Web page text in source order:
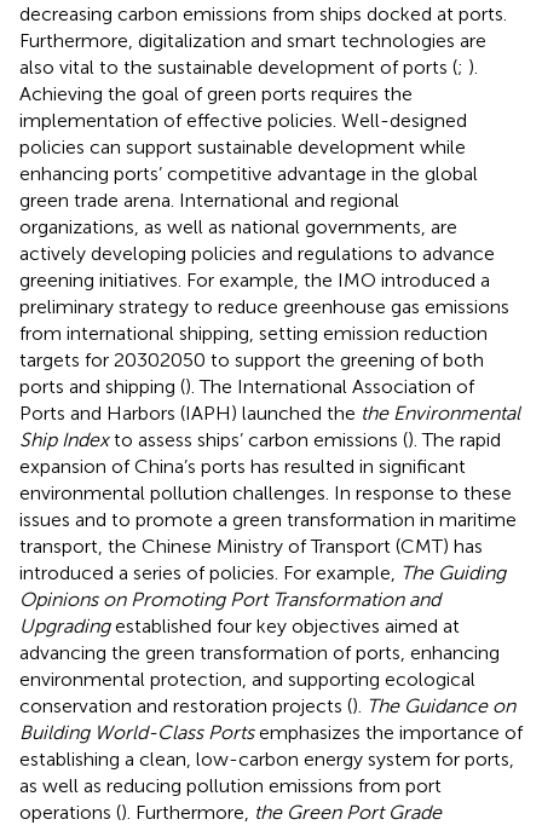
decreasing carbon emissions from ships docked at ports.
Furthermore, digitalization and smart technologies are
also vital to the sustainable development of ports (; ).
Achieving the goal of green ports requires the
implementation of effective policies. Well-designed
policies can support sustainable development while
enhancing ports’ competitive advantage in the global
green trade arena. International and regional
organizations, as well as national governments, are
actively developing policies and regulations to advance
greening initiatives. For example, the IMO introduced a
preliminary strategy to reduce greenhouse gas emissions
from international shipping, setting emission reduction
targets for 20302050 to support the greening of both
ports and shipping (). The International Association of
Ports and Harbors (IAPH) launched the the Environmental
Ship Indexto assess ships’ carbon emissions (). The rapid
expansion of China’s ports has resulted in significant
environmental pollution challenges. In response to these
issues and to promote a green transformation in maritime
transport, the Chinese Ministry of Transport (CMT) has
introduced a series of policies. For example, The Guiding
Opinions on Promoting Port Transformation and
Upgradingestablished four key objectives aimed at
advancing the green transformation of ports, enhancing
environmental protection, and supporting ecological
conservation and restoration projects (). The Guidance on
Building World-Class Portsemphasizes the importance of
establishing a clean, low-carbon energy system for ports,
as well as reducing pollution emissions from port
operations (). Furthermore, the Green Port Grade